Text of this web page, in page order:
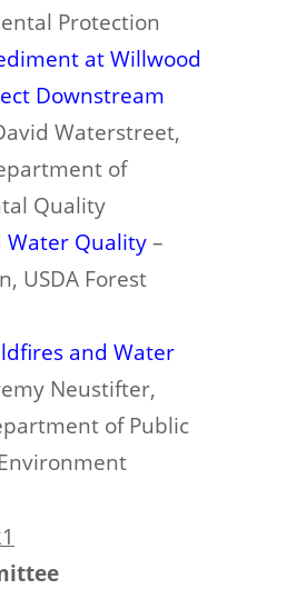
Protection
at Willwood
Downstream
Waterstreet,
of
Quality
Water Quality –
USDA Forest
and Water
Neustifter,
of Public